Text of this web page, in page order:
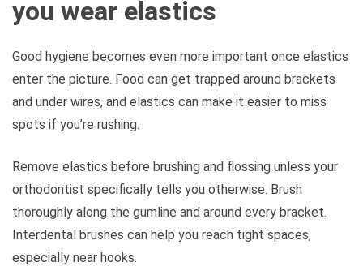
you wear elastics
Good hygiene becomes even more important once elastics
enter the picture. Food can get trapped around brackets
and under wires, and elastics can make it easier to miss
spots if you’re rushing.
Remove elastics before brushing and flossing unless your
orthodontist specifically tells you otherwise. Brush
thoroughly along the gumline and around every bracket.
Interdental brushes can help you reach tight spaces,
especially near hooks.